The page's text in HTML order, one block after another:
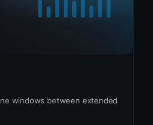
windows between extended